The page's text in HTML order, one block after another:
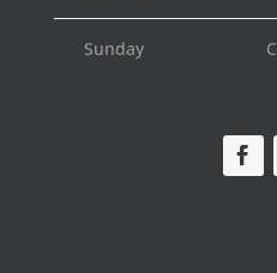
Sunday